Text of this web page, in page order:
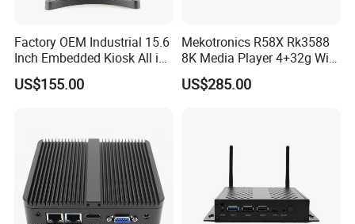
Factory OEM Industrial 15.6
Inch Embedded Kiosk All in
One PC Touch Full HD
Windows All in One
US$155.00
Mekotronics R58X Rk3588
8K Media Player 4+32g WiFi
6 Bluetooth HDMI 2.1 and
Dp1.4 Mini PC
US$285.00